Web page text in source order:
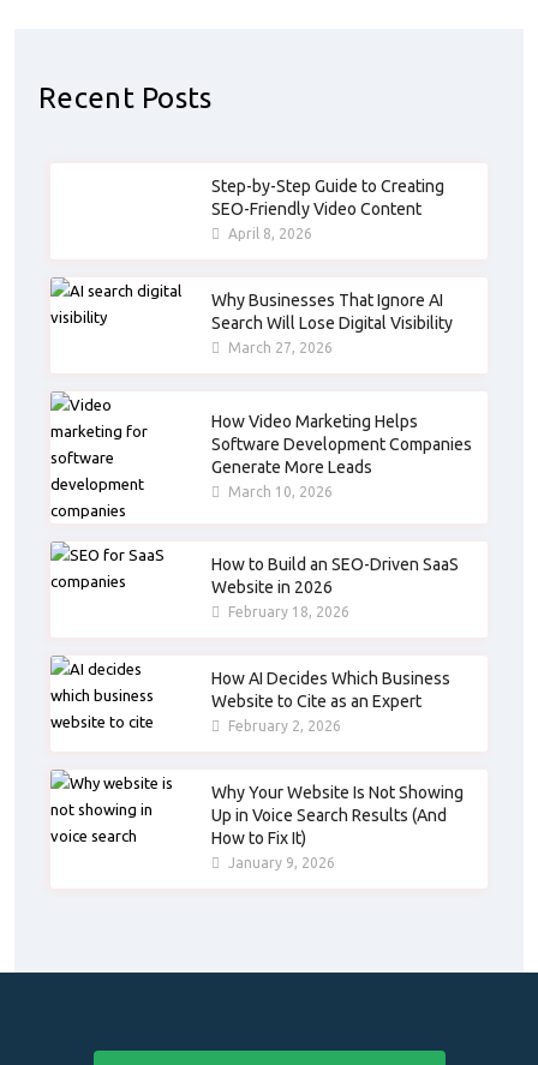
Recent Posts
Step-by-Step Guide to Creating
SEO-Friendly Video Content
April 8, 2026
Why Businesses That Ignore AI
Search Will Lose Digital Visibility
March 27, 2026
How Video Marketing Helps
Software Development Companies
Generate More Leads
March 10, 2026
How to Build an SEO-Driven SaaS
Website in 2026
February 18, 2026
How AI Decides Which Business
Website to Cite as an Expert
February 2, 2026
Why Your Website Is Not Showing
Up in Voice Search Results (And
How to Fix It)
January 9, 2026